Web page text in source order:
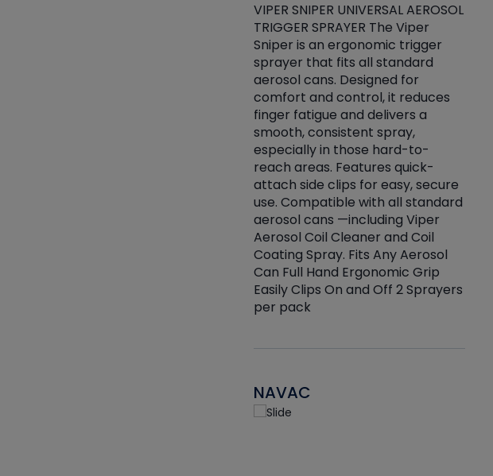
VIPER SNIPER UNIVERSAL AEROSOL
TRIGGER SPRAYER The Viper
Sniper is an ergonomic trigger
sprayer that fits all standard
aerosol cans. Designed for
comfort and control, it reduces
finger fatigue and delivers a
smooth, consistent spray,
especially in those hard-to-
reach areas. Features quick-
attach side clips for easy, secure
use. Compatible with all standard
aerosol cans —including Viper
Aerosol Coil Cleaner and Coil
Coating Spray. Fits Any Aerosol
Can Full Hand Ergonomic Grip
Easily Clips On and Off 2 Sprayers
per pack
NAVAC